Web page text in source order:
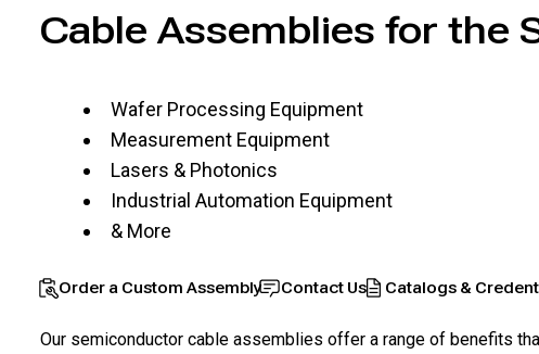
Cable Assemblies for the
Wafer Processing Equipment
Measurement Equipment
Lasers & Photonics
Industrial Automation Equipment
& More
Order a Custom Assembly Contact Us Catalogs &
Our semiconductor cable assemblies offer a range of benefits